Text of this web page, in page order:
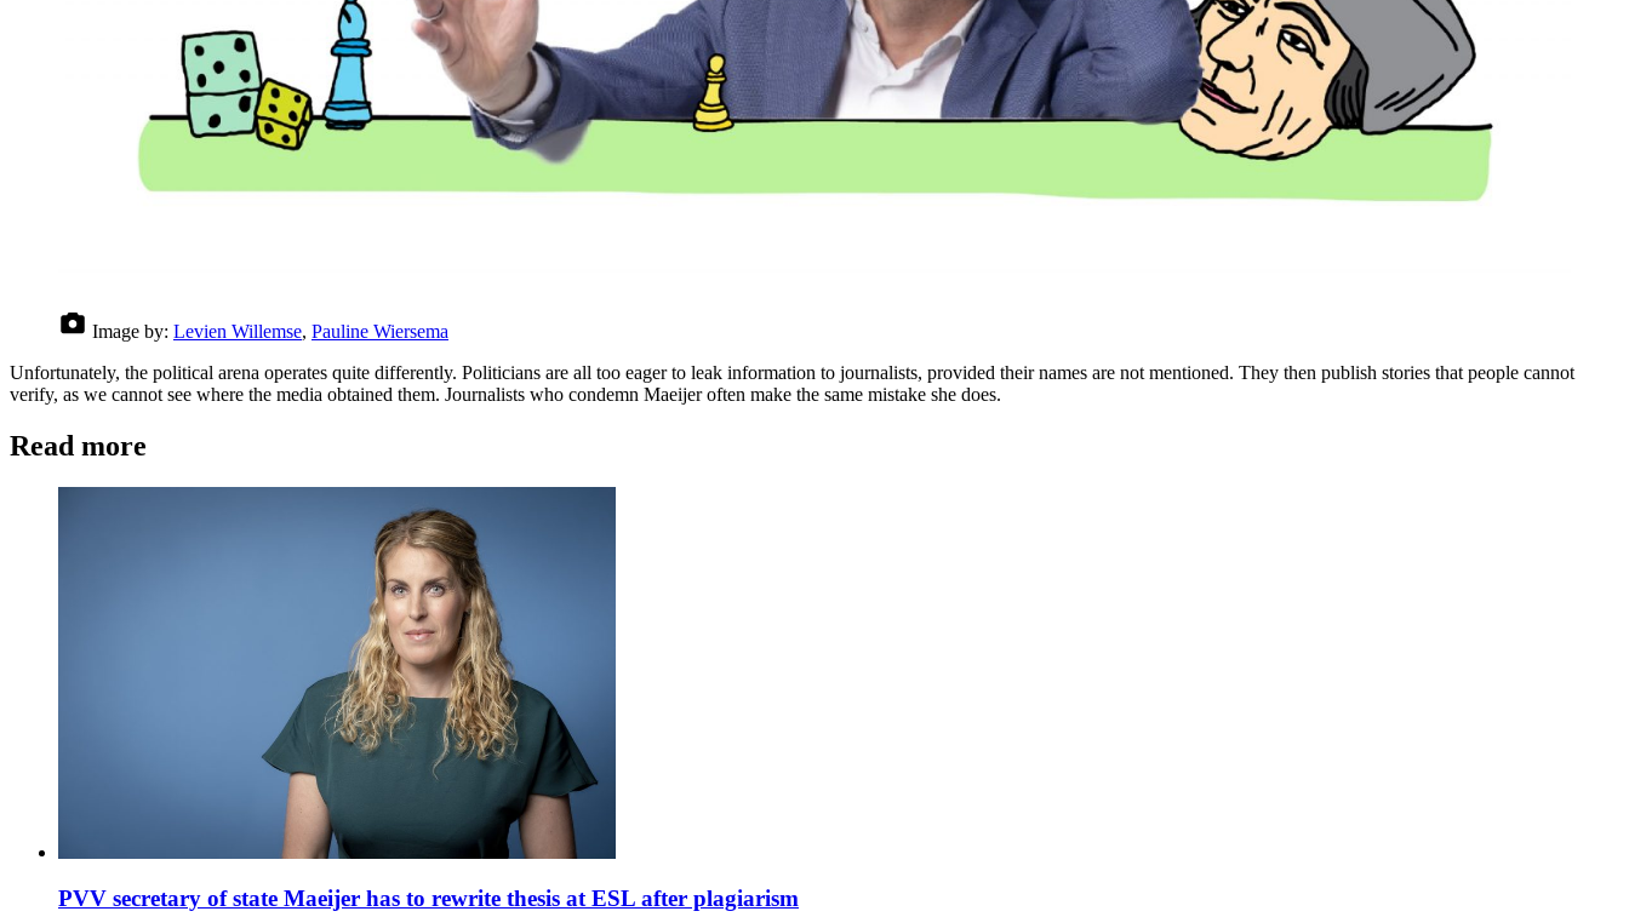
Image by: Levien Willemse, Pauline Wiersema
Unfortunately, the political arena operates quite differently. Politicians are all too eager to leak information to journalists, provided their names are not mentioned. They then publish stories that people cannot
verify, as we cannot see where the media obtained them. Journalists who condemn Maeijer often make the same mistake she does.
Read more
PVV secretary of state Maeijer has to rewrite thesis at ESL after plagiarism